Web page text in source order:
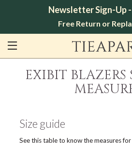
Newsletter Sign-Up -
Free Return or
EXIBIT
Size guide
See this table to know the measures